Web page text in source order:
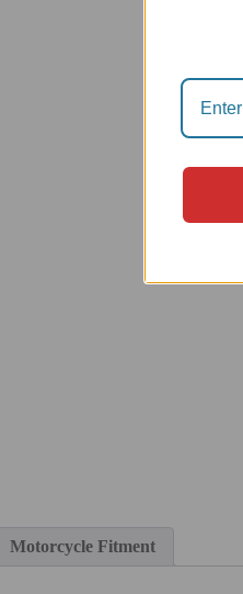
Motorcycle Fitment